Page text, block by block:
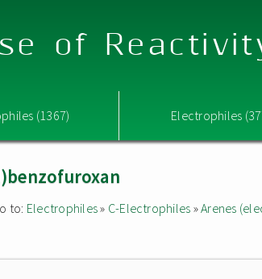
of
(1367) Electrophiles
to: Electrophiles» C-Electrophiles »Arenes